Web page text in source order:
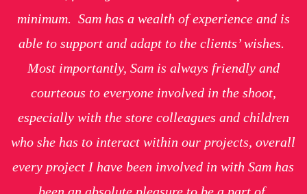
minimum. Sam has a wealth of experience and is
able to support and adapt to the clients’ wishes.
Most importantly, Sam is always friendly and
courteous to everyone involved in the shoot,
especially with the store colleagues and children
who she has to interact within our projects, overall
every project I have been involved in with Sam has